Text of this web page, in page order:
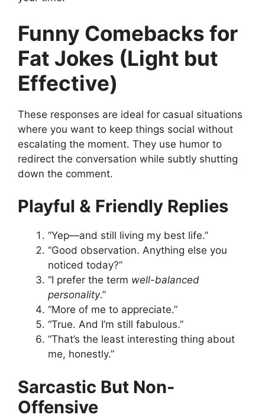
Funny Comebacks for
Fat Jokes (Light but
Effective)
These responses are ideal for casual situations
where you want to keep things social without
escalating the moment. They use humor to
redirect the conversation while subtly shutting
down the comment.
Playful & Friendly Replies
“Yep—and still living my best life.”
“Good observation. Anything else you
noticed today?”
“I prefer the term well-balanced
personality.”
“More of me to appreciate.”
“True. And I’m still fabulous.”
“That’s the least interesting thing about
me, honestly.”
Sarcastic But Non-
Offensive